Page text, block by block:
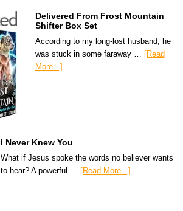
Delivered From Frost Mountain
Shifter Box Set
According to my long-lost husband, he
was stuck in some faraway … [Read
More...]
I Never Knew You
What if Jesus spoke the words no believer wants
to hear? A powerful … [Read More...]